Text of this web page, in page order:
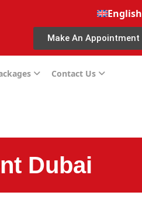
English
Make An Appointment
Contact Us
Dubai